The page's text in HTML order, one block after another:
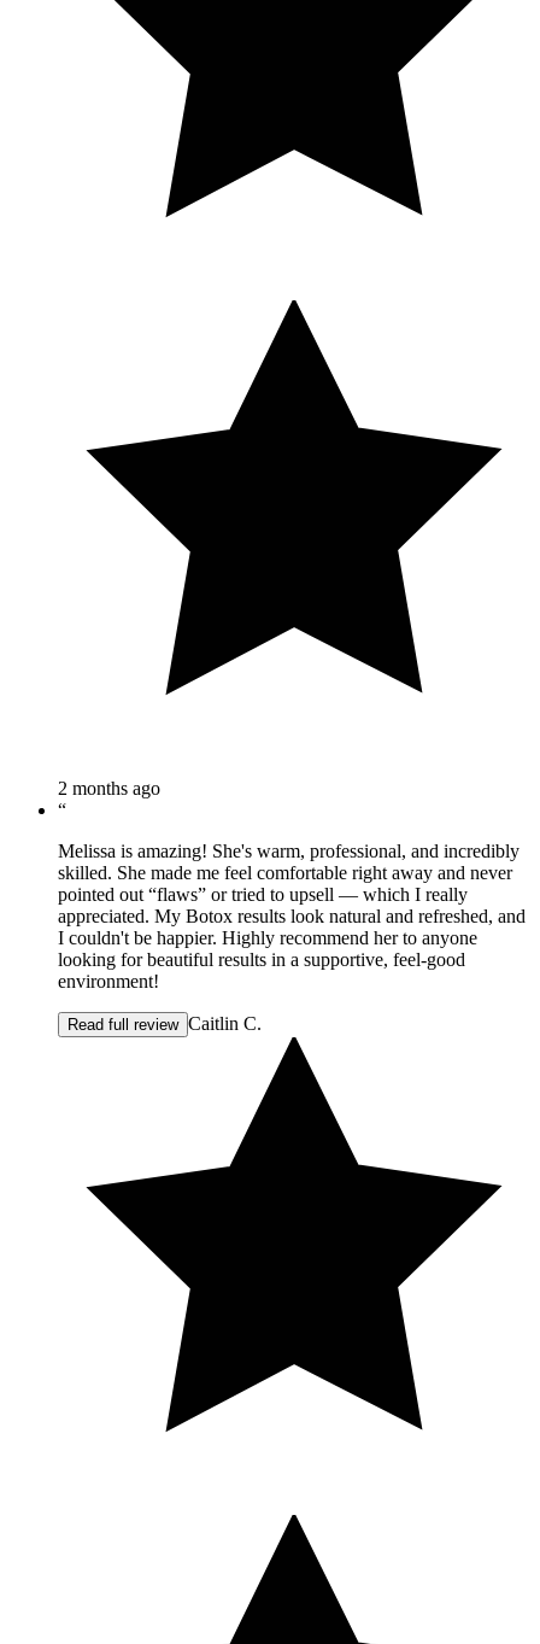
2 months ago
“
Melissa is amazing! She's warm, professional, and incredibly
skilled. She made me feel comfortable right away and never
pointed out “flaws” or tried to upsell — which I really
appreciated. My Botox results look natural and refreshed, and
I couldn't be happier. Highly recommend her to anyone
looking for beautiful results in a supportive, feel-good
environment!
Read full review Caitlin C.